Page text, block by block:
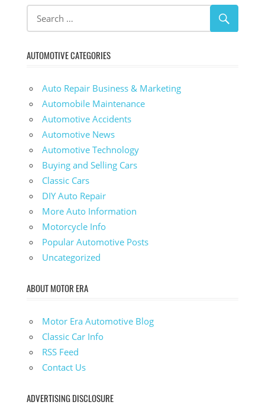
AUTOMOTIVE CATEGORIES
Auto Repair Business & Marketing
Automobile Maintenance
Automotive Accidents
Automotive News
Automotive Technology
Buying and Selling Cars
Classic Cars
DIY Auto Repair
More Auto Information
Motorcycle Info
Popular Automotive Posts
Uncategorized
ABOUT MOTOR ERA
Motor Era Automotive Blog
Classic Car Info
RSS Feed
Contact Us
ADVERTISING DISCLOSURE